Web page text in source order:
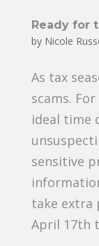
Ready for
by Nicole
As tax
scams.
ideal time
sensitive
take extra
April 17th